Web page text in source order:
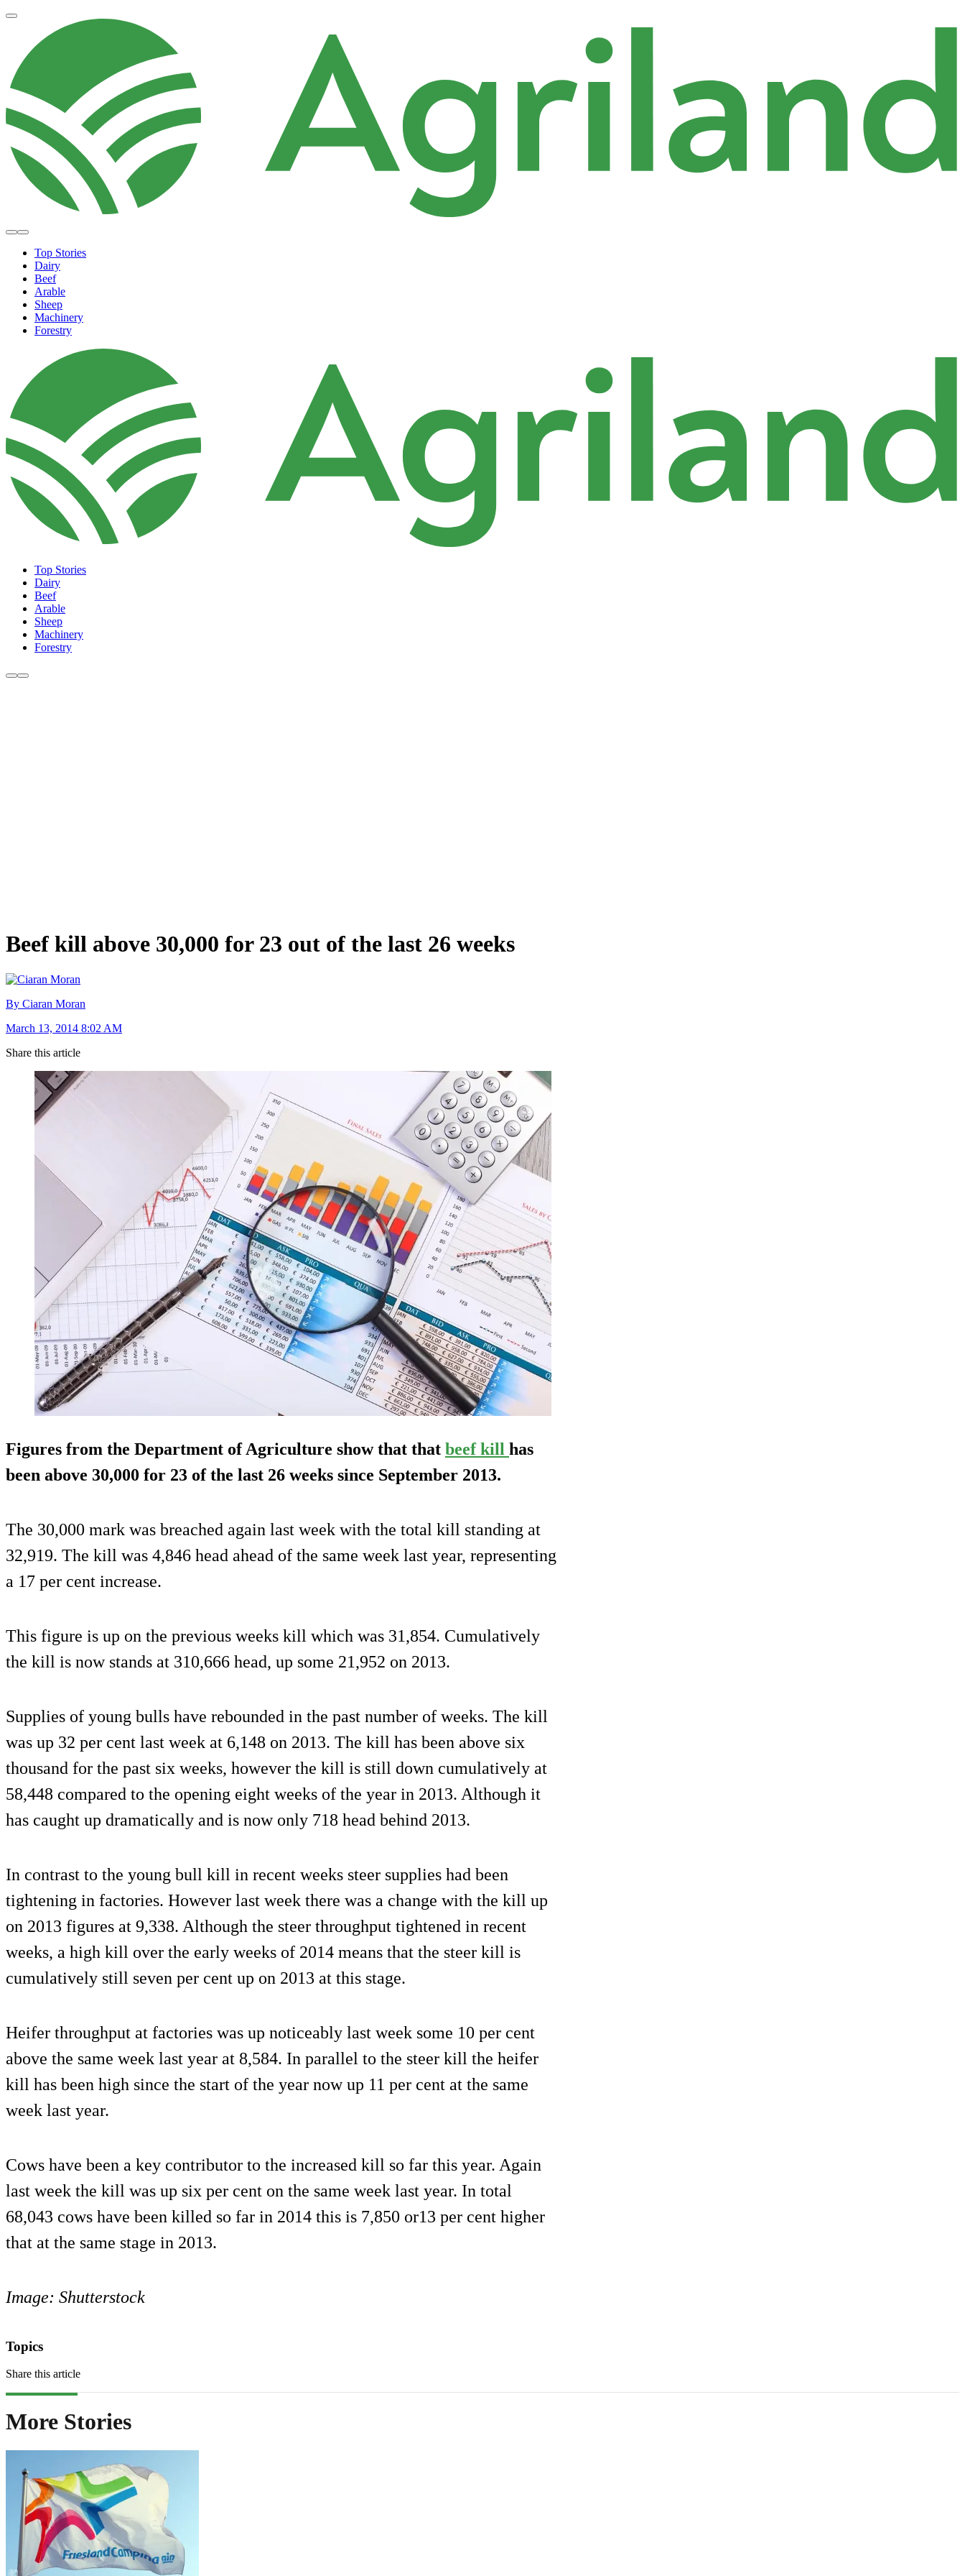
Top Stories
Dairy
Beef
Arable
Sheep
Machinery
Forestry
Top Stories
Dairy
Beef
Arable
Sheep
Machinery
Forestry
Beef kill above 30,000 for 23 out of the last 26 weeks
By Ciaran Moran
March 13, 2014 8:02 AM
Share this article
Figures from the Department of Agriculture show that that beef kill has
been above 30,000 for 23 of the last 26 weeks since September 2013.
The 30,000 mark was breached again last week with the total kill standing at
32,919. The kill was 4,846 head ahead of the same week last year, representing
a 17 per cent increase.
This figure is up on the previous weeks kill which was 31,854. Cumulatively
the kill is now stands at 310,666 head, up some 21,952 on 2013.
Supplies of young bulls have rebounded in the past number of weeks. The kill
was up 32 per cent last week at 6,148 on 2013. The kill has been above six
thousand for the past six weeks, however the kill is still down cumulatively at
58,448 compared to the opening eight weeks of the year in 2013. Although it
has caught up dramatically and is now only 718 head behind 2013.
In contrast to the young bull kill in recent weeks steer supplies had been
tightening in factories. However last week there was a change with the kill up
on 2013 figures at 9,338. Although the steer throughput tightened in recent
weeks, a high kill over the early weeks of 2014 means that the steer kill is
cumulatively still seven per cent up on 2013 at this stage.
Heifer throughput at factories was up noticeably last week some 10 per cent
above the same week last year at 8,584. In parallel to the steer kill the heifer
kill has been high since the start of the year now up 11 per cent at the same
week last year.
Cows have been a key contributor to the increased kill so far this year. Again
last week the kill was up six per cent on the same week last year. In total
68,043 cows have been killed so far in 2014 this is 7,850 or13 per cent higher
that at the same stage in 2013.
Image: Shutterstock
Topics
Share this article
More Stories